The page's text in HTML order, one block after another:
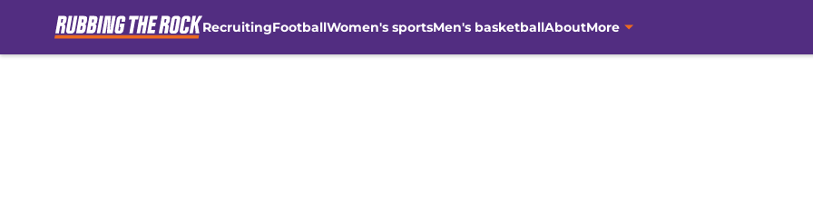
RecruitingFootballWomen's sportsMen's basketballAboutMore